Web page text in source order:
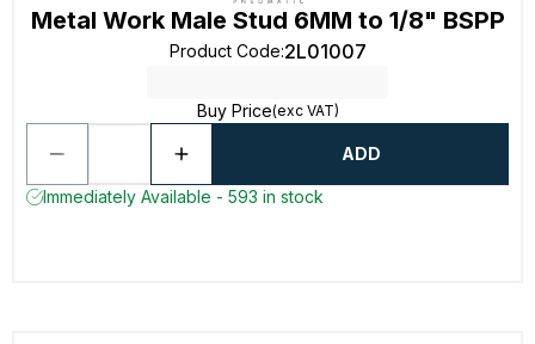
Metal Work Male Stud 6MM to 1/8" BSPP
Product Code:2L01007
Buy Price(exc VAT)
ADD
Immediately Available - 593 in stock